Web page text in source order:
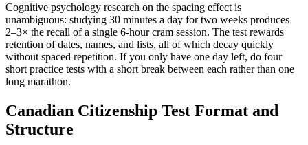
Cognitive psychology research on the spacing effect is
unambiguous: studying 30 minutes a day for two weeks produces
2–3× the recall of a single 6-hour cram session. The test rewards
retention of dates, names, and lists, all of which decay quickly
without spaced repetition. If you only have one day left, do four
short practice tests with a short break between each rather than one
long marathon.
Canadian Citizenship Test Format and
Structure